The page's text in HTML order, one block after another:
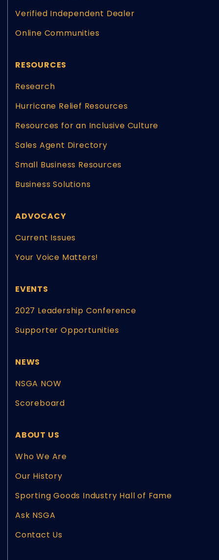
Verified Independent Dealer
Online Communities
RESOURCES
Research
Hurricane Relief Resources
Resources for an Inclusive Culture
Sales Agent Directory
Small Business Resources
Business Solutions
ADVOCACY
Current Issues
Your Voice Matters!
EVENTS
2027 Leadership Conference
Supporter Opportunities
NEWS
NSGA NOW
Scoreboard
ABOUT US
Who We Are
Our History
Sporting Goods Industry Hall of Fame
Ask NSGA
Contact Us